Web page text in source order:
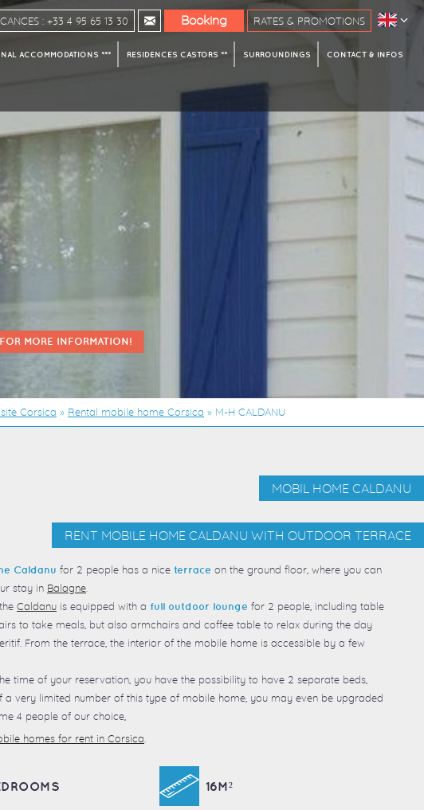
: +33 4 95 65 13 30 Booking RATES & PROMOTIONS
ACCOMMODATIONS *** RESIDENCES CASTORS ** SURROUNDINGS CONTACT & INFOS
MORE INFORMATION!
Corsica » Rental mobile home Corsica » M-H CALDANU
MOBIL HOME CALDANU
RENT MOBILE HOME CALDANU WITH OUTDOOR TERRACE
Caldanu for 2 people has a nice terrace on the ground floor, where you can
stay in Balagne
Caldanu is equipped with a full outdoor lounge for 2 people, including table
to take meals, but also armchairs and coffee table to relax during the day
From the terrace, the interior of the mobile home is accessible by a few
time of your reservation, you have the possibility to have 2 separate beds,
a very limited number of this type of mobile home, you may even be upgraded
4 people of our choice,
homes for rent in Corsica
16M²